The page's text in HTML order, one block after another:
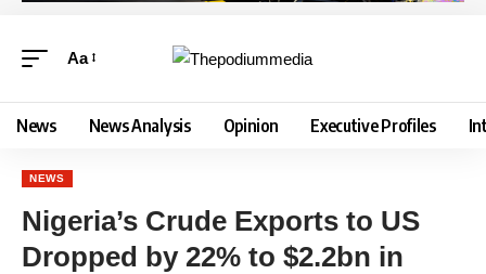
Aa
News News Analysis Opinion Executive Profiles
NEWS
Nigeria’s Crude Exports to US
Dropped by 22% to $2.2bn in